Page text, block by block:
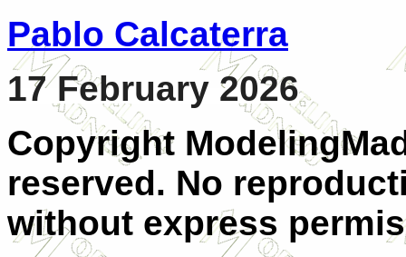
Pablo Calcaterra
17 February 2026
Copyright
reserved. No
without express